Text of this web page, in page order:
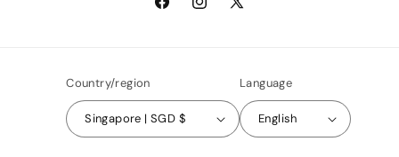
FacebookInstagram
X
Country/region
Singapore | SGD $
Language
English